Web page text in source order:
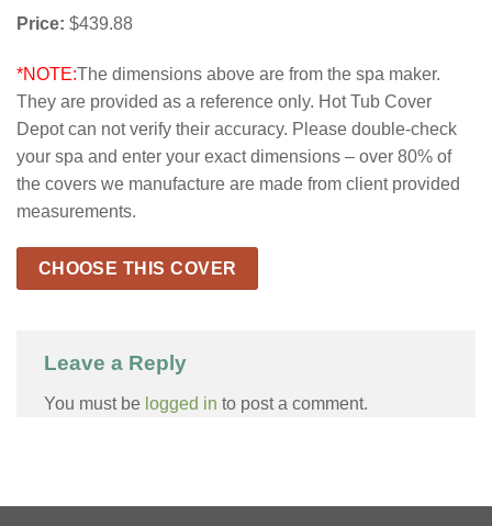
Price: $439.88
*NOTE:The dimensions above are from the spa maker.
They are provided as a reference only. Hot Tub Cover
Depot can not verify their accuracy. Please double-check
your spa and enter your exact dimensions – over 80% of
the covers we manufacture are made from client provided
measurements.
CHOOSE THIS COVER
Leave a Reply
You must be logged in to post a comment.